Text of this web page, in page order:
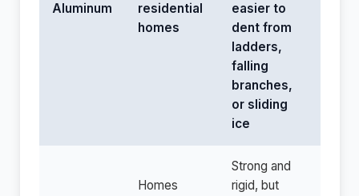
Aluminum
residential
homes
easier to
dent from
ladders,
falling
branches,
or sliding
ice
Homes
Strong and
rigid, but